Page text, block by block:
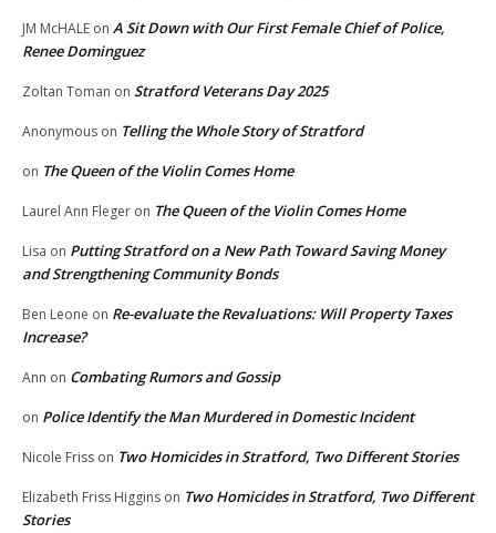
JM McHALE on A Sit Down with Our First Female Chief of Police,
Renee Dominguez
Zoltan Toman on Stratford Veterans Day 2025
Anonymous on Telling the Whole Story of Stratford
on The Queen of the Violin Comes Home
Laurel Ann Fleger on The Queen of the Violin Comes Home
Lisa on Putting Stratford on a New Path Toward Saving Money
and Strengthening Community Bonds
Ben Leone on Re-evaluate the Revaluations: Will Property Taxes
Increase?
Ann on Combating Rumors and Gossip
on Police Identify the Man Murdered in Domestic Incident
Nicole Friss on Two Homicides in Stratford, Two Different Stories
Elizabeth Friss Higgins on Two Homicides in Stratford, Two Different
Stories